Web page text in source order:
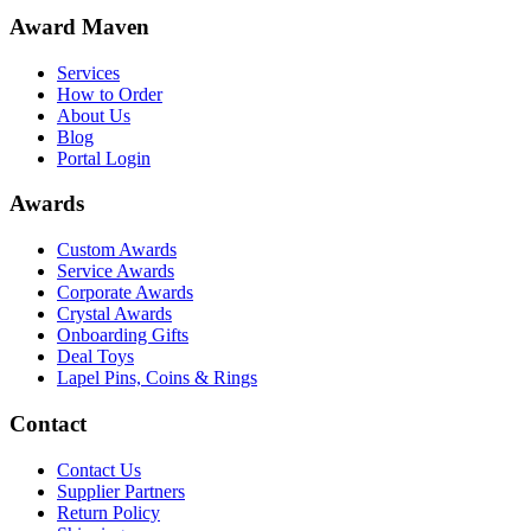
Award Maven
Services
How to Order
About Us
Blog
Portal Login
Awards
Custom Awards
Service Awards
Corporate Awards
Crystal Awards
Onboarding Gifts
Deal Toys
Lapel Pins, Coins & Rings
Contact
Contact Us
Supplier Partners
Return Policy